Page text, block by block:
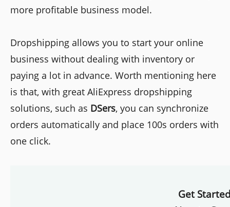
more profitable business model.
Dropshipping allows you to start your online
business without dealing with inventory or
paying a lot in advance. Worth mentioning here
is that, with great AliExpress dropshipping
solutions, such as DSers, you can synchronize
orders automatically and place 100s orders with
one click.
Get